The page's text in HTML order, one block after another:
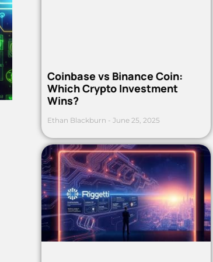
Coinbase vs Binance Coin:
Which Crypto Investment
Wins?
Ethan Blackburn June 25, 2025